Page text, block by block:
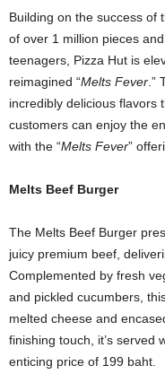
Building on the success of
of over 1 million pieces
teenagers, Pizza Hut is
reimagined “Melts Fever .”
incredibly delicious flavors
customers can enjoy the
with the “Melts Fever”
Melts Beef Burger
The Melts Beef Burger
juicy premium beef,
Complemented by fresh
and pickled cucumbers,
melted cheese and
finishing touch, it’s served
enticing price of 199 baht.